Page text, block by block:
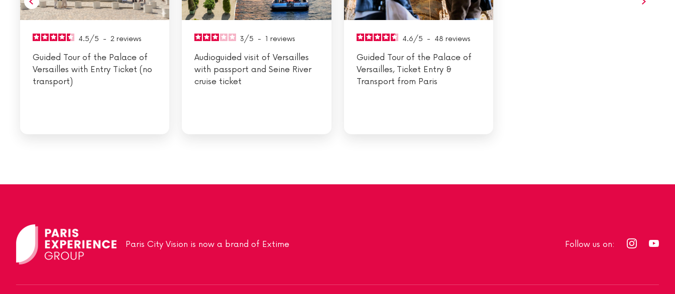
4.5/5 - 2 reviews
Guided Tour of the Palace of
Versailles with Entry Ticket (no
transport)
3/5 - 1reviews
Audioguided visit of Versailles
with passport and Seine River
cruise ticket
4.6/5 - 48 reviews
Guided Tour of the Palace of
Versailles, Ticket Entry &
Transport from Paris
Paris City Vision is now a brand of Extime Follow us on: